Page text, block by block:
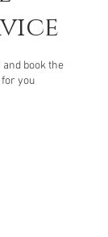
book the
you